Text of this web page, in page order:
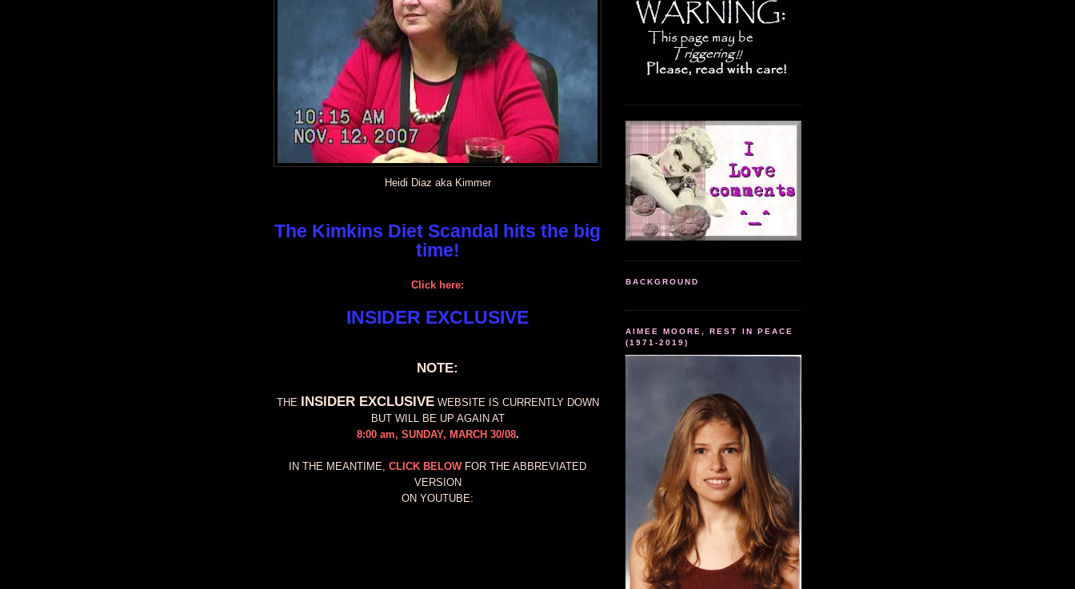
Heidi Diaz aka Kimmer
The Kimkins Diet Scandal hits the big
time!
Click here:
INSIDER EXCLUSIVE
NOTE:
THE INSIDER EXCLUSIVE WEBSITE IS CURRENTLY DOWN
BUT WILL BE UP AGAIN AT
8:00 am, SUNDAY, MARCH 30/08.
IN THE MEANTIME, CLICK BELOWFOR THE ABBREVIATED
VERSION
ON YOUTUBE:
BACKGROUND
AIMEE MOORE, REST IN PEACE
(1971-2019)